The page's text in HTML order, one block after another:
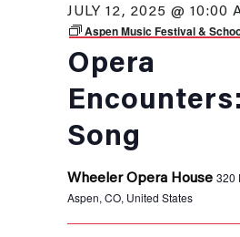
Opera
Song
JULY 12, 2025 @ 10:00
Aspen Music Festival &
Wheeler Opera House 320
Aspen, CO, United States